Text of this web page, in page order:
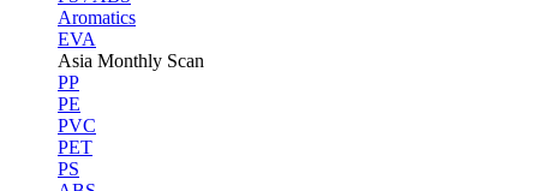
Aromatics
EVA
Asia Monthly Scan
PP
PE
PVC
PET
PS